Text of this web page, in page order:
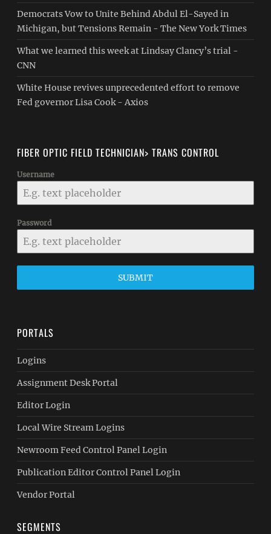
Democrats Vow to Unite Behind Abdul El-Sayed in
Michigan, but Tensions Remain - The New York Times
What we learned this week at Lindsay Clancy’s trial -
CNN
White House revives unprecedented effort to remove
Fed governor Lisa Cook - Axios
FIBER OPTIC FIELD TECHNICIAN> TRANS CONTROL
Username
Password
SUBMIT
PORTALS
Logins
Assignment Desk Portal
Editor Login
Local Wire Stream Logins
Newroom Feed Control Panel Login
Publication Editor Control Panel Login
Vendor Portal
SEGMENTS